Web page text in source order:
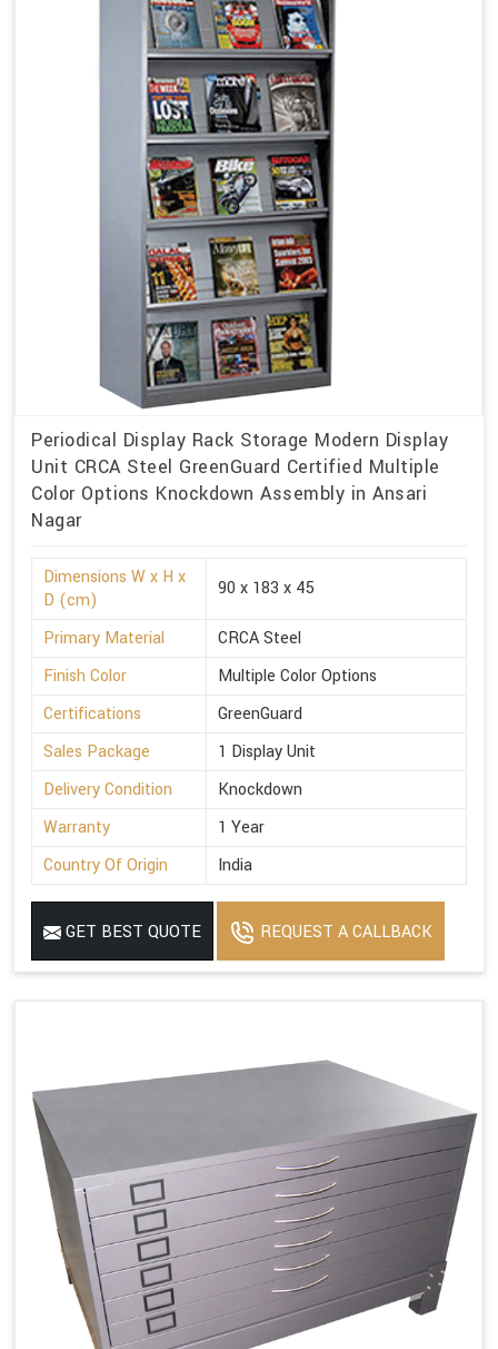
Periodical Display Rack Storage Modern Display
Unit CRCA Steel GreenGuard Certified Multiple
Color Options Knockdown Assembly in Ansari
Nagar
Dimensions W x H x
D (cm)
90 x 183 x 45
Primary Material
CRCA Steel
Finish Color
Multiple Color Options
Certifications
GreenGuard
Sales Package
1 Display Unit
Delivery Condition
Knockdown
Warranty
1 Year
Country Of Origin
India
GET BEST QUOTE REQUEST A CALLBACK